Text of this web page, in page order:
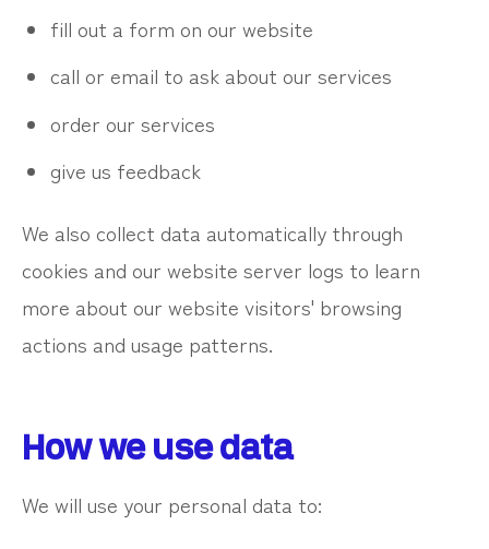
fill out a form on our website
call or email to ask about our services
order our services
give us feedback
We also collect data automatically through
cookies and our website server logs to learn
more about our website visitors' browsing
actions and usage patterns.
How we use data
We will use your personal data to: